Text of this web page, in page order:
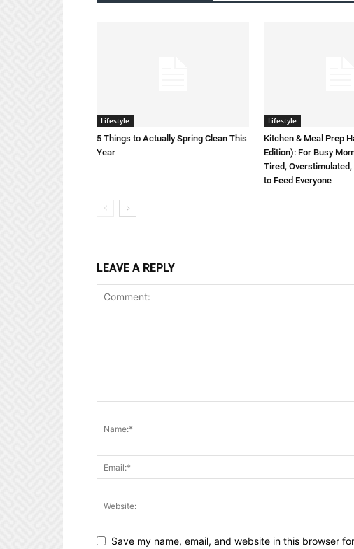
Lifestyle
5 Things to Actually Spring Clean This
Year
Lifestyle
Kitchen & Meal Prep
Edition): For Busy
Tired,
to Feed Everyone
LEAVE A REPLY
Save my name, email, and website in this browser